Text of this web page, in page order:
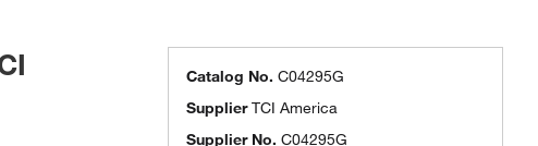
Catalog No. C04295G
SupplierTCI America
Supplier No. C04295G